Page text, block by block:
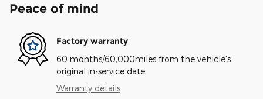
Peace of mind
Factory warranty
60 months/60,000miles from the vehicle's
original in-service date
Warranty details